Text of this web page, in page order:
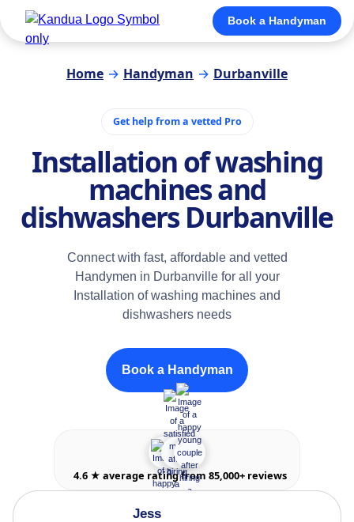
Book a Handyman
Home → Handyman → Durbanville
Get help from a vetted Pro
Installation of washing
machines and
dishwashers Durbanville
Connect with fast, affordable and vetted
Handymen in Durbanville for all your
Installation of washing machines and
dishwashers needs
Book a Handyman
4.6 ★ average rating from 85,000+ reviews
Jess